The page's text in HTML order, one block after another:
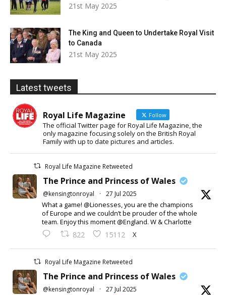
21st May 2025
The King and Queen to Undertake Royal Visit
to Canada
21st May 2025
Latest tweets
Royal Life Magazine Follow
The official Twitter page for Royal Life Magazine, the
only magazine focusing solely on the British Royal
Family with up to date pictures and articles.
Royal Life Magazine Retweeted
The Prince and Princess of Wales
@kensingtonroyal · 27 Jul 2025
What a game! @Lionesses, you are the champions
of Europe and we couldn’t be prouder of the whole
team. Enjoy this moment @England. W & Charlotte
822 15112 X
Royal Life Magazine Retweeted
The Prince and Princess of Wales
@kensingtonroyal · 27 Jul 2025